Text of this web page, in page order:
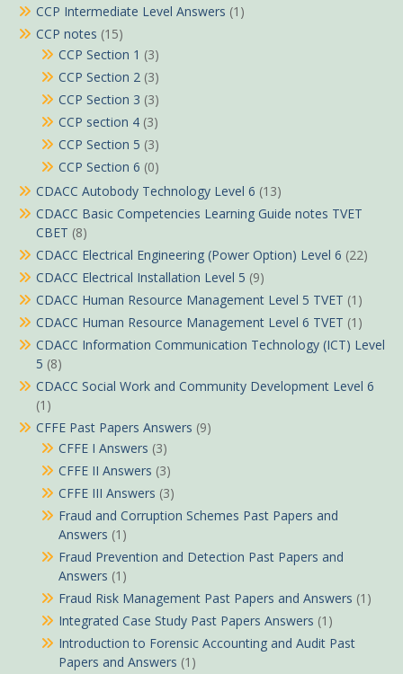
CCP Intermediate Level Answers (1)
CCP notes (15)
CCP Section 1 (3)
CCP Section 2 (3)
CCP Section 3 (3)
CCP section 4 (3)
CCP Section 5 (3)
CCP Section 6 (0)
CDACC Autobody Technology Level 6 (13)
CDACC Basic Competencies Learning Guide notes TVET
CBET (8)
CDACC Electrical Engineering (Power Option) Level 6 (22)
CDACC Electrical Installation Level 5 (9)
CDACC Human Resource Management Level 5 TVET (1)
CDACC Human Resource Management Level 6 TVET (1)
CDACC Information Communication Technology (ICT) Level
5 (8)
CDACC Social Work and Community Development Level 6
(1)
CFFE Past Papers Answers (9)
CFFE I Answers (3)
CFFE II Answers (3)
CFFE III Answers (3)
Fraud and Corruption Schemes Past Papers and
Answers (1)
Fraud Prevention and Detection Past Papers and
Answers (1)
Fraud Risk Management Past Papers and Answers (1)
Integrated Case Study Past Papers Answers (1)
Introduction to Forensic Accounting and Audit Past
Papers and Answers (1)